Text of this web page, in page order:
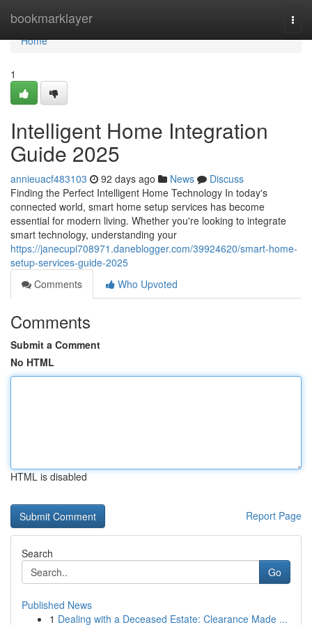
bookmarklayer
Home
Home
1
Intelligent Home Integration
Guide 2025
annieuacf483103 92 days ago News
Discuss
Finding the Perfect Intelligent Home Technology In today's
connected world, smart home setup services has become
essential for modern living. Whether you're looking to integrate
smart technology, understanding your
https://janecupi708971.daneblogger.com/39924620/smart-home-
setup-services-guide-2025
Comments
Who Upvoted
Comments
Submit a Comment
No HTML
HTML is disabled
Report Page
Search
Go
Published News
1 Dealing with a Deceased Estate: Clearance Made ...